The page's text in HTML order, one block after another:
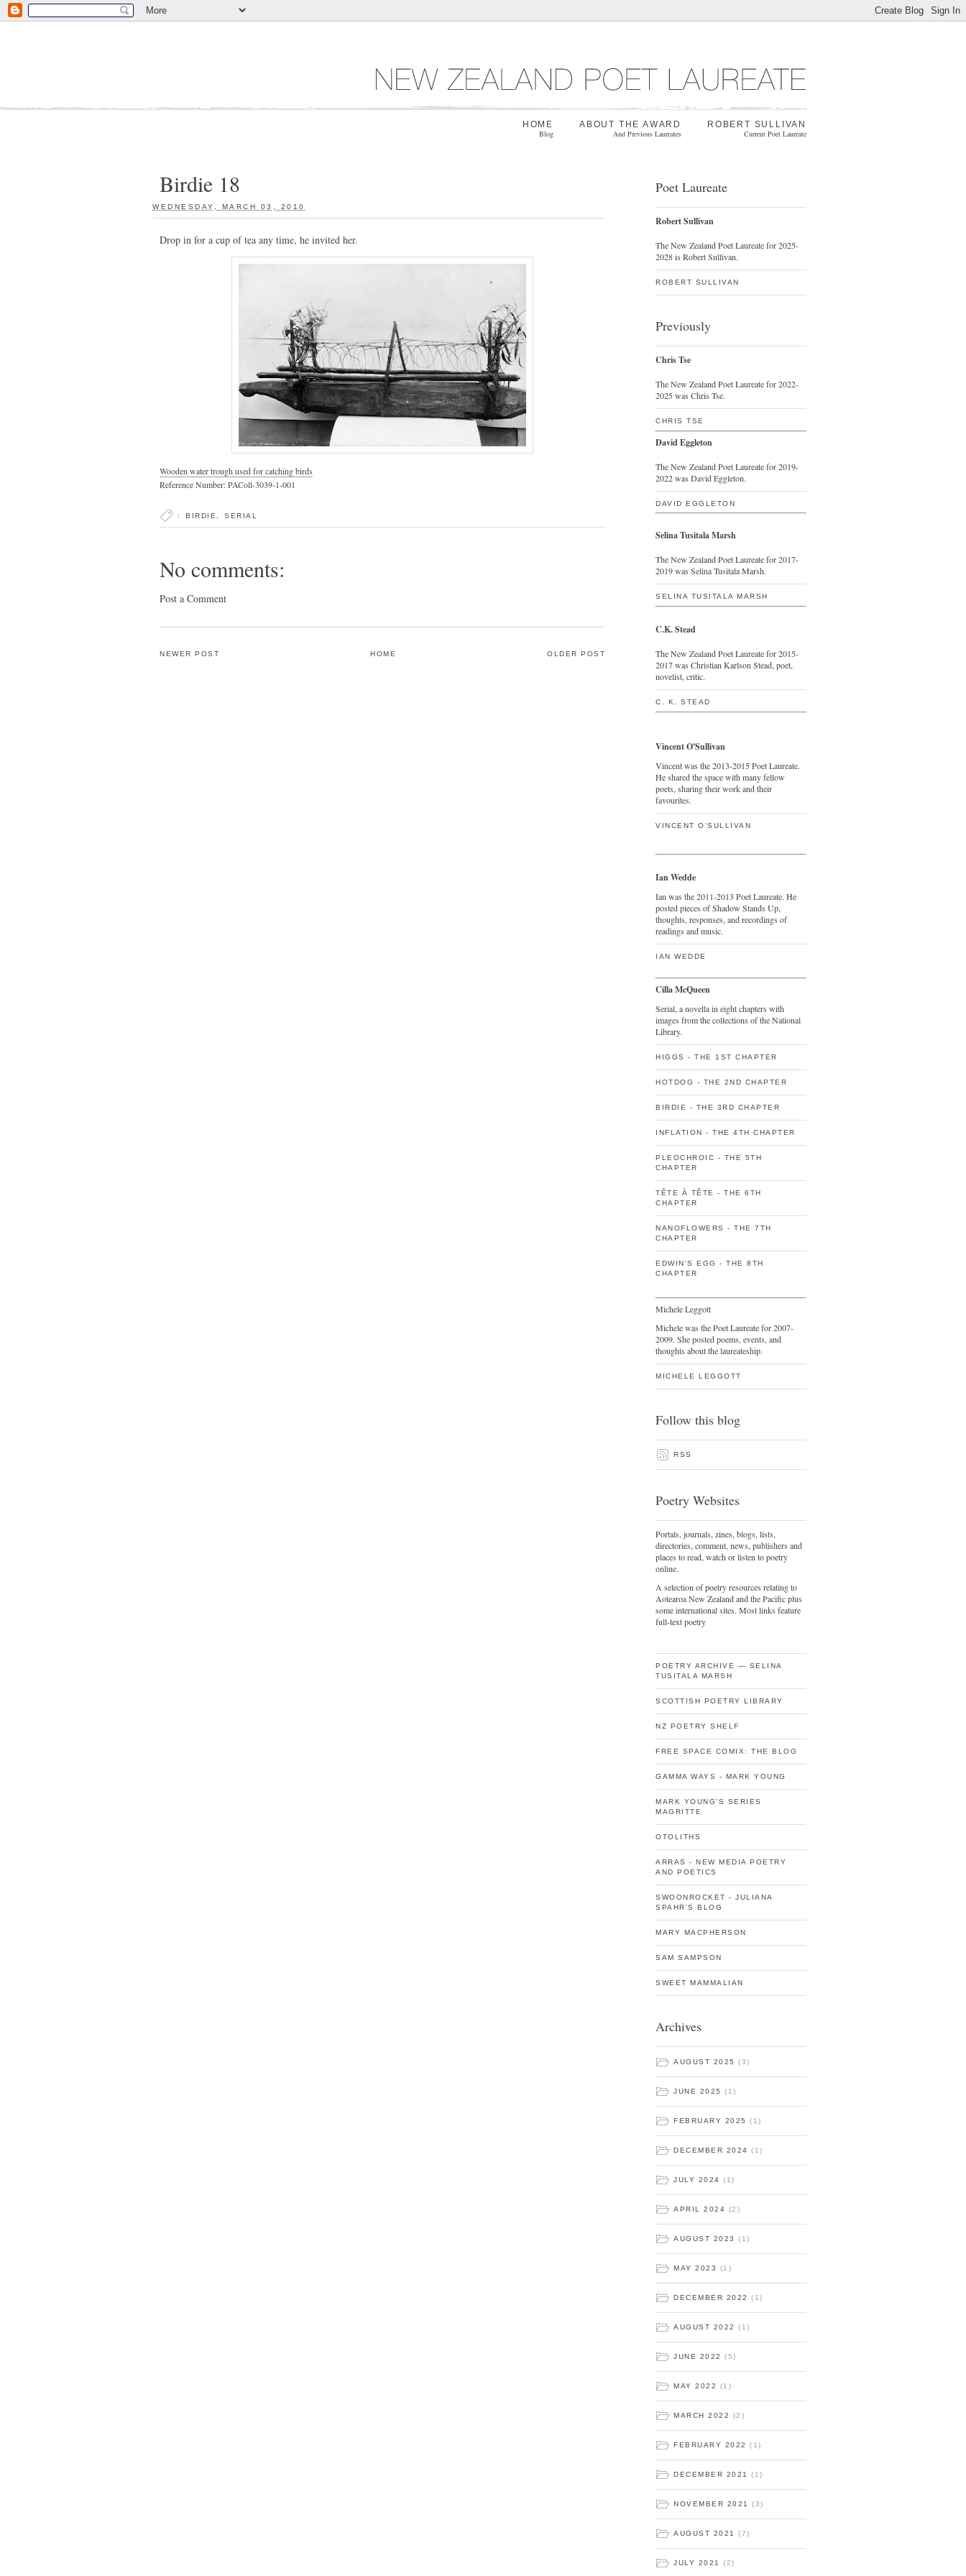
HOME
Blog
ABOUT THE AWARD
And Previous Laureates
ROBERT SULLIVAN
Current Poet Laureate
Birdie 18
WEDNESDAY, MARCH 03, 2010
Drop in for a cup of tea any time, he invited her.
Wooden water trough used for catching birds
Reference Number: PAColl-3039-1-001
: BIRDIE SERIAL
No comments:
Post a Comment
NEWER POST OLDER POST
HOME
Poet Laureate
Robert Sullivan
The New Zealand Poet Laureate for 2025-
2028 is Robert Sullivan.
ROBERT SULLIVAN
Previously
Chris Tse
The New Zealand Poet Laureate for 2022-
2025 was Chris Tse.
CHRIS TSE
David Eggleton
The New Zealand Poet Laureate for 2019-
2022 was David Eggleton.
DAVID EGGLETON
Selina Tusitala Marsh
The New Zealand Poet Laureate for 2017-
2019 was Selina Tusitala Marsh.
SELINA TUSITALA MARSH
C.K. Stead
The New Zealand Poet Laureate for 2015-
2017 was Christian Karlson Stead, poet,
novelist, critic.
C. K. STEAD
Vincent O'Sullivan
Vincent was the 2013-2015 Poet Laureate.
He shared the space with many fellow
poets, sharing their work and their
favourites.
VINCENT O'SULLIVAN
Ian Wedde
Ian was the 2011-2013 Poet Laureate. He
posted pieces of Shadow Stands Up,
thoughts, responses, and recordings of
readings and music.
IAN WEDDE
Cilla McQueen
Serial, a novella in eight chapters with
images from the collections of the National
Library.
HIGGS - THE 1ST CHAPTER
HOTDOG - THE 2ND CHAPTER
BIRDIE - THE 3RD CHAPTER
INFLATION - THE 4TH CHAPTER
PLEOCHROIC - THE 5TH
CHAPTER
TÊTE À TÊTE - THE 6TH
CHAPTER
NANOFLOWERS - THE 7TH
CHAPTER
EDWIN'S EGG - THE 8TH
CHAPTER
Michele Leggott
Michele was the Poet Laureate for 2007-
2009. She posted poems, events, and
thoughts about the laureateship.
MICHELE LEGGOTT
Follow this blog
RSS
Poetry Websites
Portals, journals, zines, blogs, lists,
directories, comment, news, publishers and
places to read, watch or listen to poetry
online.
A selection of poetry resources relating to
Aotearoa New Zealand and the Pacific plus
some international sites. Most links feature
full-text poetry
POETRY ARCHIVE — SELINA
TUSITALA MARSH
SCOTTISH POETRY LIBRARY
NZ POETRY SHELF
FREE SPACE COMIX: THE BLOG
GAMMA WAYS - MARK YOUNG
MARK YOUNG'S SERIES
MAGRITTE
OTOLITHS
ARRAS - NEW MEDIA POETRY
AND POETICS
SWOONROCKET - JULIANA
SPAHR'S BLOG
MARY MACPHERSON
SAM SAMPSON
SWEET MAMMALIAN
Archives
AUGUST 2025 (3)
JUNE 2025 (1)
FEBRUARY 2025 (1)
DECEMBER 2024 (1)
JULY 2024 (1)
APRIL 2024 (2)
AUGUST 2023 (1)
MAY 2023 (1)
DECEMBER 2022 (1)
AUGUST 2022 (1)
JUNE 2022 (5)
MAY 2022 (1)
MARCH 2022 (2)
FEBRUARY 2022 (1)
DECEMBER 2021 (1)
NOVEMBER 2021 (3)
AUGUST 2021 (7)
JULY 2021 (2)